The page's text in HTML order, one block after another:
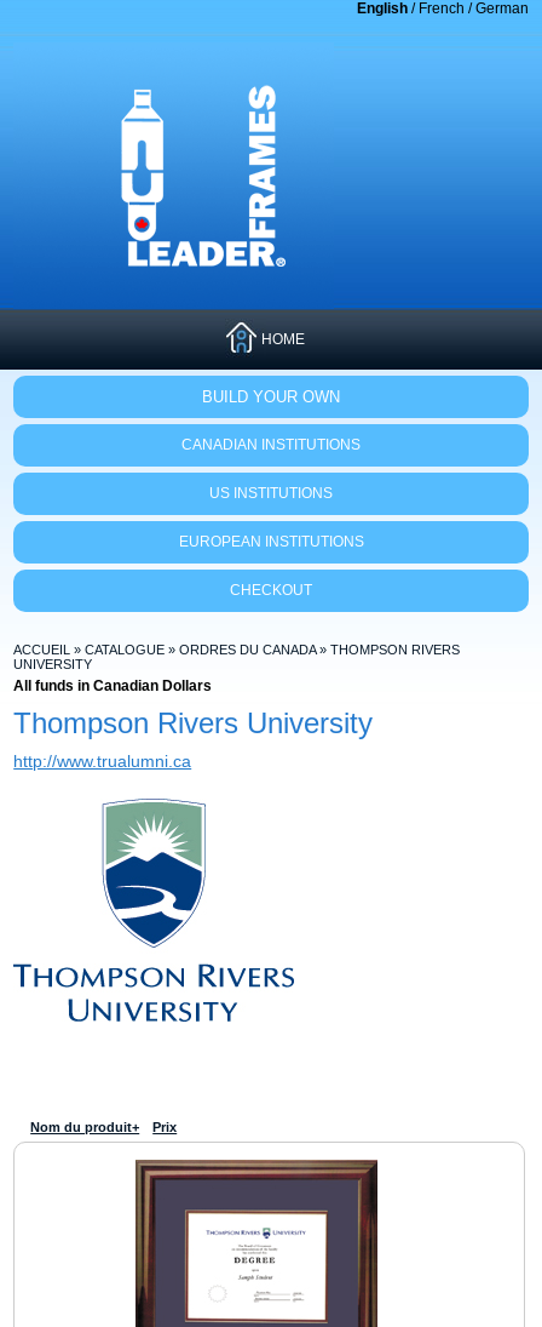
English/ French /German
HOME
BUILD YOUR OWN
CANADIAN INSTITUTIONS
US INSTITUTIONS
EUROPEAN INSTITUTIONS
CHECKOUT
ACCUEIL »CATALOGUE »ORDRES DU CANADA»THOMPSON RIVERS
UNIVERSITY
All funds in Canadian Dollars
Thompson Rivers University
http://www.trualumni.ca
Nom du produit+ Prix